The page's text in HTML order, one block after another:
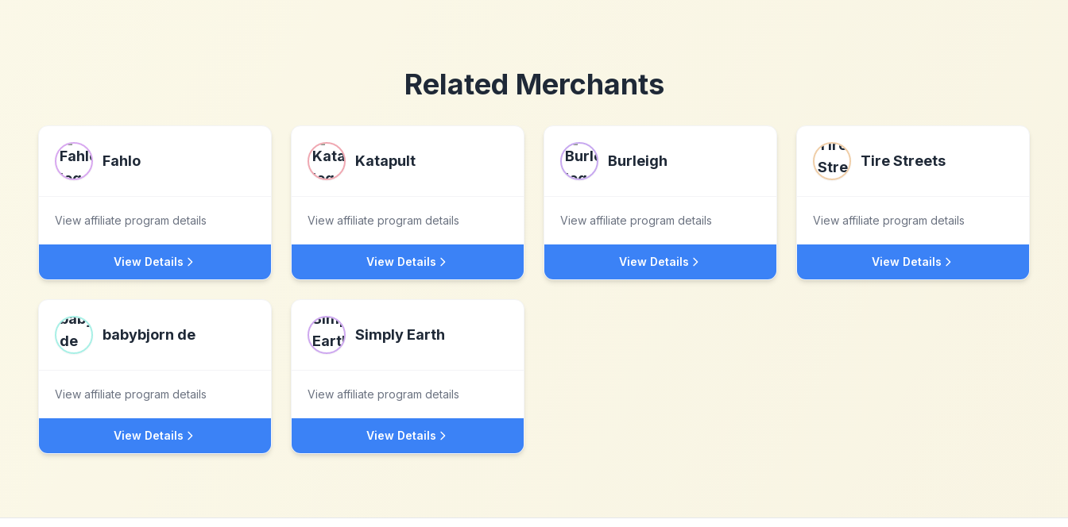
Related Merchants
Fahlo
View affiliate program details
View Details
Katapult
View affiliate program details
View Details
Burleigh
View affiliate program details
View Details
Tire Streets
View affiliate program details
View Details
babybjorn de
View affiliate program details
View Details
Simply Earth
View affiliate program details
View Details